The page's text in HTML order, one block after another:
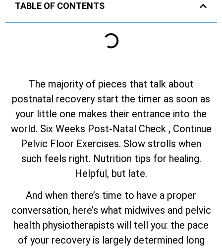
TABLE OF CONTENTS
The majority of pieces that talk about
postnatal recovery start the timer as soon as
your little one makes their entrance into the
world. Six Weeks Post-Natal Check , Continue
Pelvic Floor Exercises. Slow strolls when
such feels right. Nutrition tips for healing.
Helpful, but late.
And when there’s time to have a proper
conversation, here’s what midwives and pelvic
health physiotherapists will tell you: the pace
of your recovery is largely determined long